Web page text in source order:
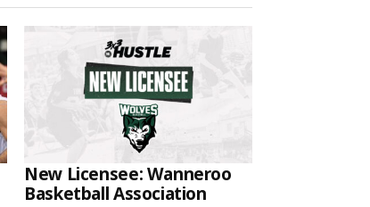
New Licensee: Wanneroo
Basketball Association